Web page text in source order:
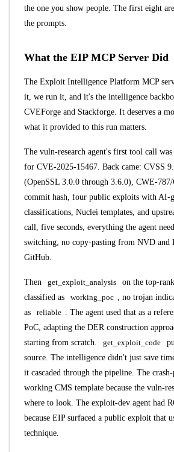
the one you show people. The first eight
the prompts.
What the EIP MCP Server Did
The Exploit Intelligence Platform MCP
it, we run it, and it's the intelligence
CVEForge and Stackforge. It deserves a
what it provided to this run matters.
The vuln-research agent's first tool call was
for CVE-2025-15467. Back came: CVSS
(OpenSSL 3.0.0 through 3.6.0), CWE-
commit hash, four public exploits with AI-
classifications, Nuclei templates, and
call, five seconds, everything the agent
switching, no copy-pasting from NVD and
GitHub.
Then get_exploit_analysis
on the top-
classified as
working_poc
, no trojan
as
reliable
. The agent used that as a
PoC, adapting the DER construction
starting from scratch.
get_exploit_code
source. The intelligence didn't just save
it cascaded through the pipeline. The
working CMS template because the vuln-
where to look. The exploit-dev agent had
because EIP surfaced a public exploit that
technique.